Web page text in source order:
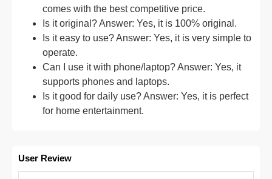
comes with the best competitive price.
Is it original? Answer: Yes, it is 100% original.
Is it easy to use? Answer: Yes, it is very simple to
operate.
Can I use it with phone/laptop? Answer: Yes, it
supports phones and laptops.
Is it good for daily use? Answer: Yes, it is perfect
for home entertainment.
User Review